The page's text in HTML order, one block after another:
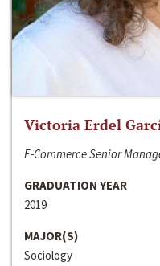
Victoria Erdel
E-Commerce Senior
GRADUATION YEAR
2019
MAJOR(S)
Sociology